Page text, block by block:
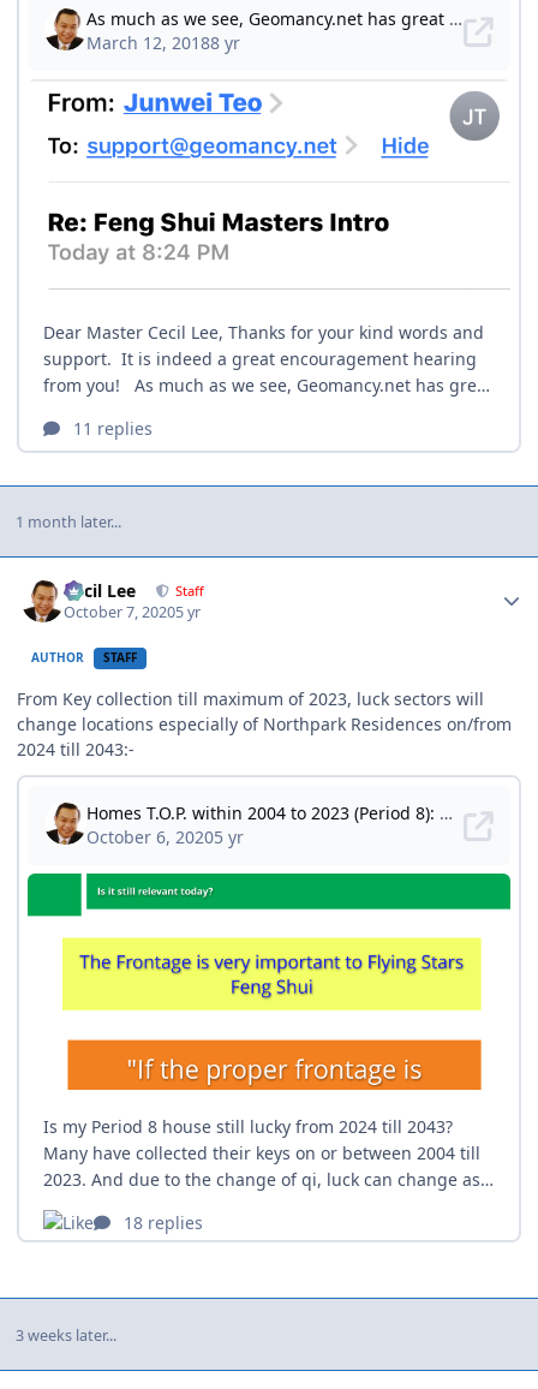
1 month later...
Cecil Lee Staff
October 7, 20205 yr
AUTHOR STAFF
From Key collection till maximum of 2023, luck sectors will
change locations especially of Northpark Residences on/from
2024 till 2043:-
3 weeks later...